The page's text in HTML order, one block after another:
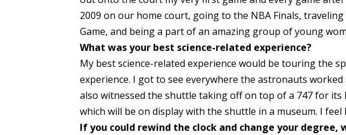
2009 on our home court, going to the NBA Finals,
Game, and being a part of an amazing group of young
What was your best science-related experience?
My best science-related experience would be touring the
experience. I got to see everywhere the astronauts worked
also witnessed the shuttle taking off on top of a 747 for its
which will be on display with the shuttle in a museum. I
If you could rewind the clock and change your degree,